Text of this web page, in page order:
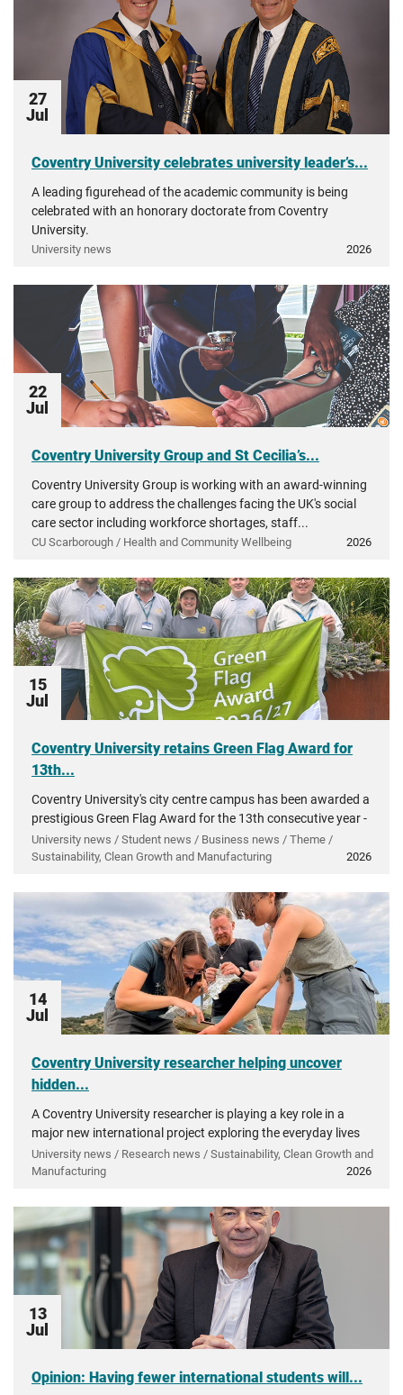
27
Jul
Coventry University celebrates university leader’s...
A leading figurehead of the academic community is being
celebrated with an honorary doctorate from Coventry
University.
University news 2026
22
Jul
Coventry University Group and St Cecilia’s...
Coventry University Group is working with an award-winning
care group to address the challenges facing the UK's social
care sector including workforce shortages, staff...
CU Scarborough / Health and Community Wellbeing 2026
15
Jul
Coventry University retains Green Flag Award for
13th...
Coventry University's city centre campus has been awarded a
prestigious Green Flag Award for the 13th consecutive year -
recognising more than a decade of investment in...
University news / Student news / Business news / Theme /
Sustainability, Clean Growth and Manufacturing
2026
14
Jul
Coventry University researcher helping uncover
hidden...
A Coventry University researcher is playing a key role in a
major new international project exploring the everyday lives
of people in ancient Greece.
University news / Research news / Sustainability, Clean Growth and
Manufacturing
2026
13
Jul
Opinion: Having fewer international students will...